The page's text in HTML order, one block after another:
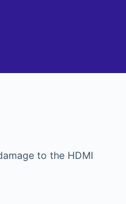
to the HDMI